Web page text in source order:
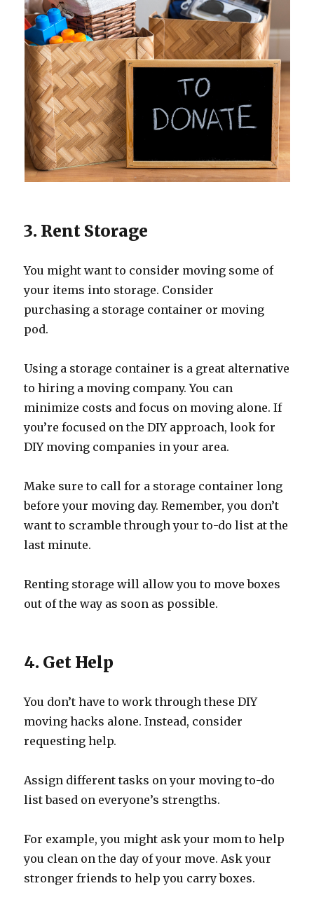
3. Rent Storage
You might want to consider moving some of
your items into storage. Consider
purchasing a storage container or moving
pod.
Using a storage container is a great alternative
to hiring a moving company. You can
minimize costs and focus on moving alone. If
you’re focused on the DIY approach, look for
DIY moving companies in your area.
Make sure to call for a storage container long
before your moving day. Remember, you don’t
want to scramble through your to-do list at the
last minute.
Renting storage will allow you to move boxes
out of the way as soon as possible.
4. Get Help
You don’t have to work through these DIY
moving hacks alone. Instead, consider
requesting help.
Assign different tasks on your moving to-do
list based on everyone’s strengths.
For example, you might ask your mom to help
you clean on the day of your move. Ask your
stronger friends to help you carry boxes.